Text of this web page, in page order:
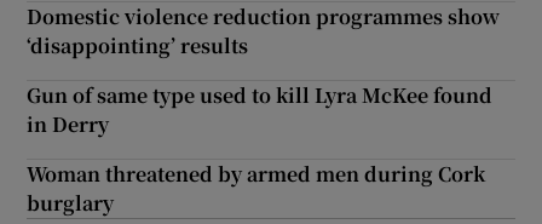
Domestic violence reduction programmes show
‘disappointing’ results
Gun of same type used to kill Lyra McKee found
in Derry
Woman threatened by armed men during Cork
burglary